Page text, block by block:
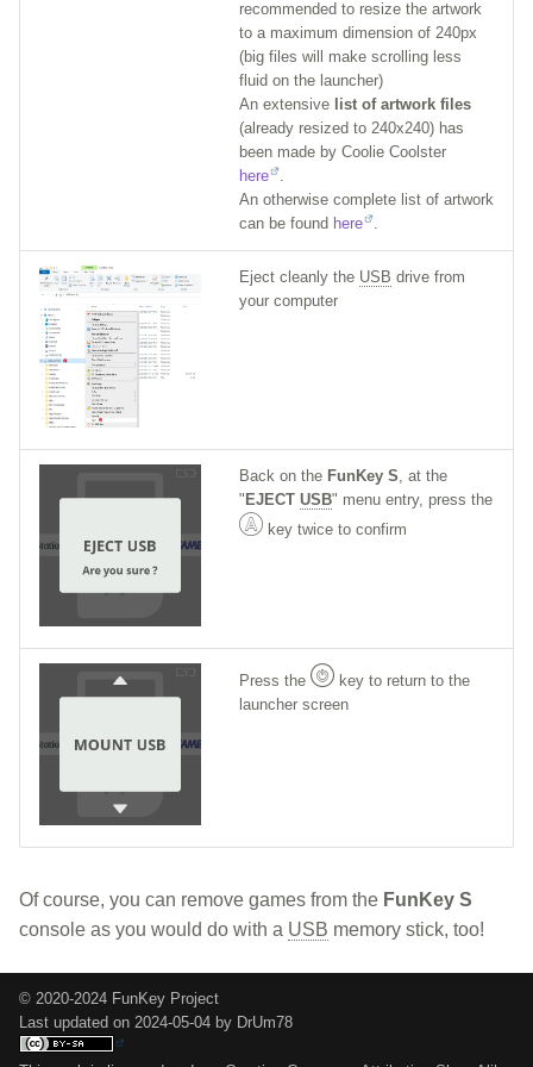
recommended to resize the artwork
to a maximum dimension of 240px
(big files will make scrolling less
fluid on the launcher)
An extensive list of artwork files
(already resized to 240x240) has
been made by Coolie Coolster
here
An otherwise complete list of artwork
can be found here
Eject cleanly the USB drive from
your computer
Back on the FunKey S , at the
" EJECT USB" menu entry, press the
key twice to confirm
Press the
key to return to the
launcher screen
Of course, you can remove games from the FunKey S
console as you would do with a USB memory stick, too!
© 2020-2024 FunKey Project
Last updated on 2024-05-04 by DrUm78